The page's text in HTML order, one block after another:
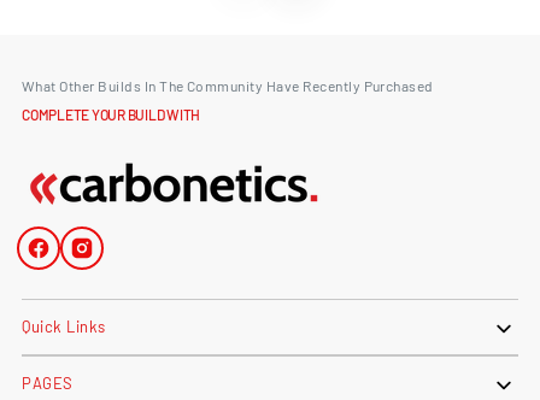
What Other Builds In The Community Have Recently Purchased
COMPLETE YOUR BUILD WITH
FacebookInstagram
Quick Links
PAGES